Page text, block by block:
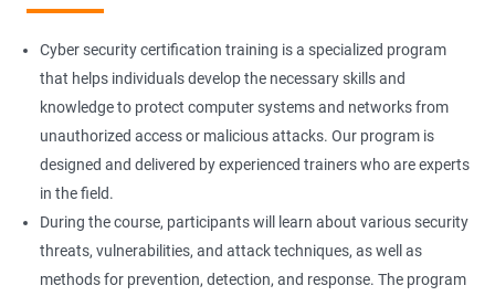
Cyber security certification training is a specialized program
that helps individuals develop the necessary skills and
knowledge to protect computer systems and networks from
unauthorized access or malicious attacks. Our program is
designed and delivered by experienced trainers who are experts
in the field.
During the course, participants will learn about various security
threats, vulnerabilities, and attack techniques, as well as
methods for prevention, detection, and response. The program